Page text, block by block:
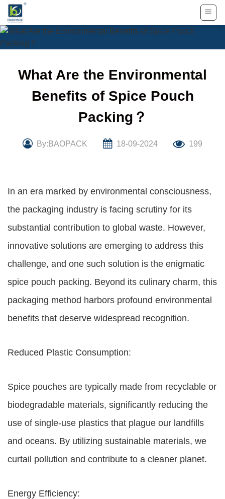
Skip
content
What Are the Environmental
Benefits of Spice Pouch
Packing？
By:BAOPACK 18-09-2024 199
In an era marked by environmental consciousness,
the packaging industry is facing scrutiny for its
substantial contribution to global waste. However,
innovative solutions are emerging to address this
challenge, and one such solution is the enigmatic
spice pouch packing. Beyond its culinary charm, this
packaging method harbors profound environmental
benefits that deserve widespread recognition.
Reduced Plastic Consumption:
Spice pouches are typically made from recyclable or
biodegradable materials, significantly reducing the
use of single-use plastics that plague our landfills
and oceans. By utilizing sustainable materials, we
curtail pollution and contribute to a cleaner planet.
Energy Efficiency: